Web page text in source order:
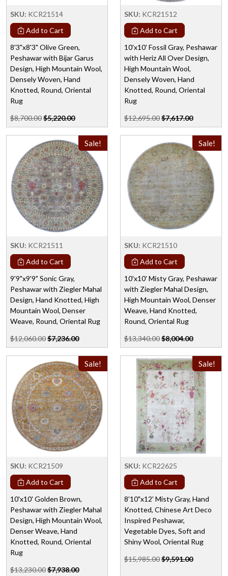
SKU: KCR21514
Add to Cart
8'3"x8'3" Olive Green,
Peshawar with Bijar Garus
Design, High Mountain Wool,
Densely Woven, Hand
Knotted, Round, Oriental
Rug
$8,700.00$5,220.00
SKU: KCR21512
Add to Cart
10'x10' Fossil Gray, Peshawar
with Heriz All Over Design,
High Mountain Wool,
Densely Woven, Hand
Knotted, Round, Oriental
Rug
$12,695.00$7,617.00
Sale!
SKU: KCR21511
Add to Cart
9'9"x9'9" Sonic Gray,
Peshawar with Ziegler Mahal
Design, Hand Knotted, High
Mountain Wool, Denser
Weave, Round, Oriental Rug
$12,060.00$7,236.00
Sale!
SKU: KCR21510
Add to Cart
10'x10' Misty Gray, Peshawar
with Ziegler Mahal Design,
High Mountain Wool, Denser
Weave, Hand Knotted,
Round, Oriental Rug
$13,340.00$8,004.00
Sale!
SKU: KCR21509
Add to Cart
10'x10' Golden Brown,
Peshawar with Ziegler Mahal
Design, High Mountain Wool,
Denser Weave, Hand
Knotted, Round, Oriental
Rug
$13,230.00$7,938.00
Sale!
SKU: KCR22625
Add to Cart
8'10"x12' Misty Gray, Hand
Knotted, Chinese Art Deco
Inspired Peshawar,
Vegetable Dyes, Soft and
Shiny Wool, Oriental Rug
$15,985.00$9,591.00